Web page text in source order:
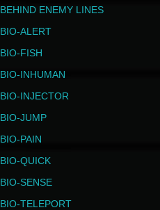
BEHIND ENEMY LINES
BIO-ALERT
BIO-FISH
BIO-INHUMAN
BIO-INJECTOR
BIO-JUMP
BIO-PAIN
BIO-QUICK
BIO-SENSE
BIO-TELEPORT